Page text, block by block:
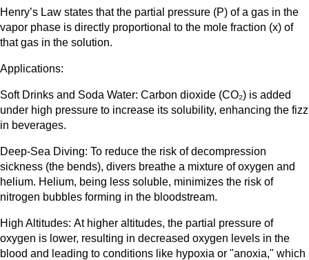
Henry’s Law states that the partial pressure (P) of a gas in the
vapor phase is directly proportional to the mole fraction (x) of
that gas in the solution.
Applications:
Soft Drinks and Soda Water: Carbon dioxide (CO₂) is added
under high pressure to increase its solubility, enhancing the fizz
in beverages.
Deep-Sea Diving: To reduce the risk of decompression
sickness (the bends), divers breathe a mixture of oxygen and
helium. Helium, being less soluble, minimizes the risk of
nitrogen bubbles forming in the bloodstream.
High Altitudes: At higher altitudes, the partial pressure of
oxygen is lower, resulting in decreased oxygen levels in the
blood and leading to conditions like hypoxia or "anoxia," which